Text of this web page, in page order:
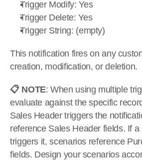
Trigger Modify: Yes
Trigger Delete: Yes
Trigger String: (empty)
This notification fires on any
creation, modification, or deletion.
📋 NOTE: When using multiple
evaluate against the specific
Sales Header triggers the
reference Sales Header fields. If
triggers it, scenarios reference
fields. Design your scenarios